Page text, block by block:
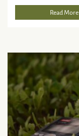
Read More